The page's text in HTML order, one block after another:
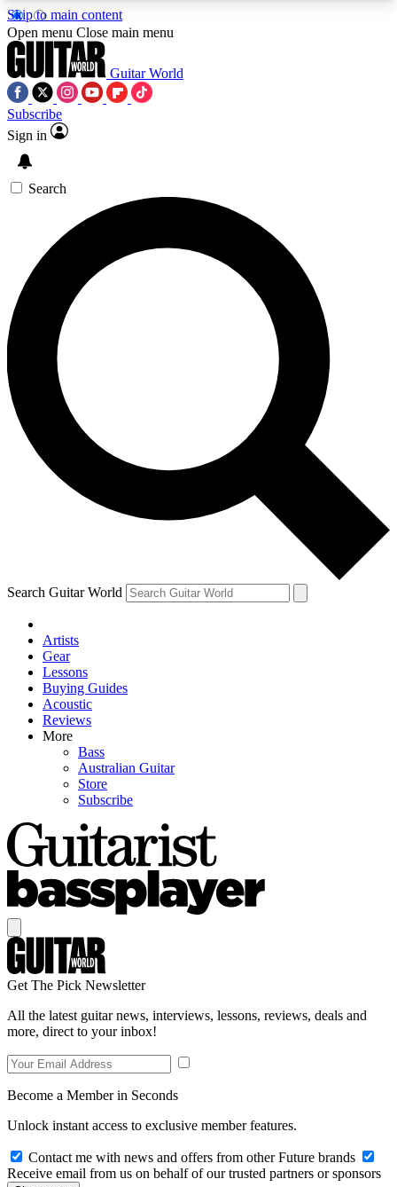
Skip to main content
5
PREMIUM BENEFITSACCESS AVAILABLE
SIGN UP TO GUITAR WORLD
BACKSTAGE PASS
For the quickest way to join, enter your email
below. We’ll send a confirmation email and sign
you up to Guitar World newsletters with the latest
news, gear reviews, lessons and exclusive offers.
Contact me with news and offers from other Future
brands
By submitting your information you agree to theTerms & Conditions
and are aged 16 or over.
Open menu Close main menu
Guitar World
Subscribe
Sign in
Search
Search Guitar World
Artists
Gear
Lessons
Buying Guides
Acoustic
Reviews
More
Bass
Australian Guitar
Store
Subscribe
Get The Pick Newsletter
All the latest guitar news, interviews, lessons, reviews, deals and
more, direct to your inbox!
Become a Member in Seconds
Unlock instant access to exclusive member features.
Contact me with news and offers from other Future brands
Receive email from us on behalf of our trusted partners or sponsors